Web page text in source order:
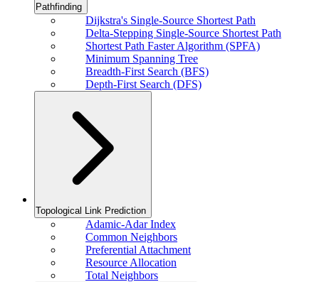
Pathfinding
Dijkstra's Single-Source Shortest Path
Delta-Stepping Single-Source Shortest Path
Shortest Path Faster Algorithm (SPFA)
Minimum Spanning Tree
Breadth-First Search (BFS)
Depth-First Search (DFS)
Topological Link Prediction
Adamic-Adar Index
Common Neighbors
Preferential Attachment
Resource Allocation
Total Neighbors